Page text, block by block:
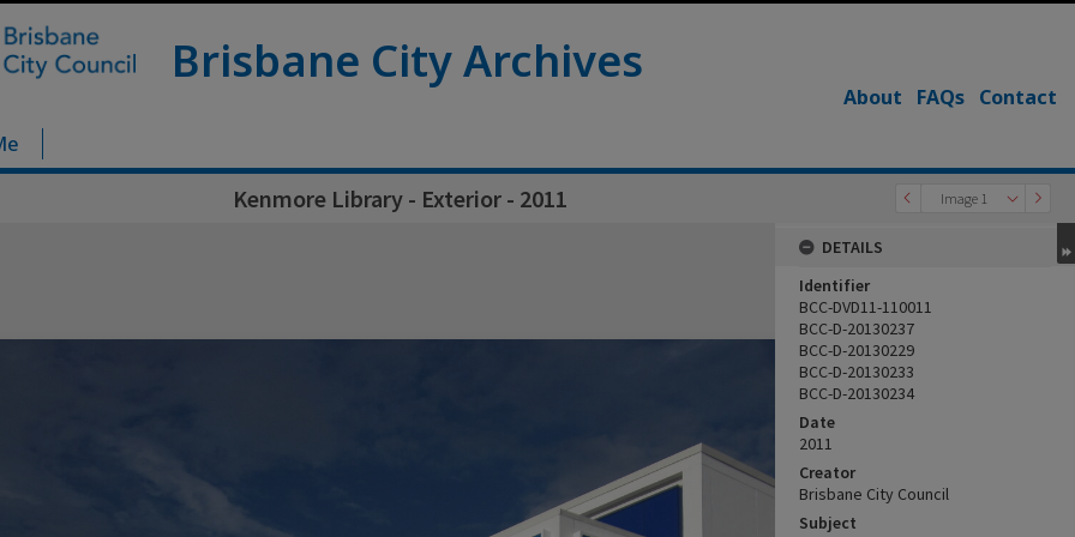
Brisbane City Archives
About FAQs Contact
Image 1
Kenmore Library - Exterior - 2011
DETAILS
Identifier
BCC-DVD11-110011
BCC-D-20130237
BCC-D-20130229
BCC-D-20130233
BCC-D-20130234
Date
2011
Creator
Brisbane City Council
Subject